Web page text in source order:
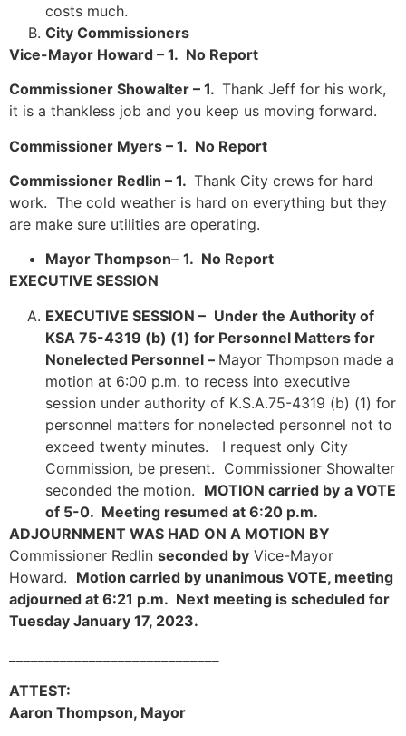
costs much.
City Commissioners
Vice-Mayor Howard – 1. No Report
Commissioner Showalter – 1. Thank Jeff for his work,
it is a thankless job and you keep us moving forward.
Commissioner Myers – 1. No Report
Commissioner Redlin – 1. Thank City crews for hard
work. The cold weather is hard on everything but they
are make sure utilities are operating.
Mayor Thompson– 1. No Report
EXECUTIVE SESSION
EXECUTIVE SESSION – Under the Authority of
KSA 75-4319 (b) (1) for Personnel Matters for
Nonelected Personnel – Mayor Thompson made a
motion at 6:00 p.m. to recess into executive
session under authority of K.S.A.75-4319 (b) (1) for
personnel matters for nonelected personnel not to
exceed twenty minutes. I request only City
Commission, be present. Commissioner Showalter
seconded the motion. MOTION carried by a VOTE
of 5-0. Meeting resumed at 6:20 p.m.
ADJOURNMENT WAS HAD ON A MOTION BY
Commissioner Redlin seconded by Vice-Mayor
Howard. Motion carried by unanimous VOTE, meeting
adjourned at 6:21 p.m. Next meeting is scheduled for
Tuesday January 17, 2023.
ATTEST:
Aaron Thompson, Mayor